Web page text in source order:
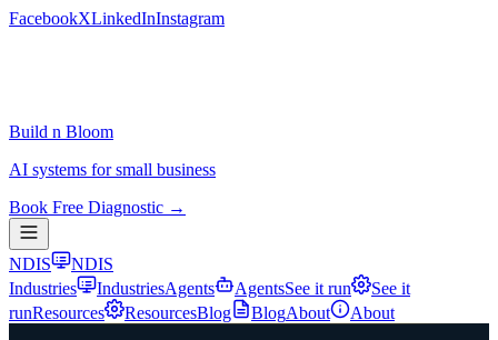
FacebookXLinkedInInstagram
Build n Bloom
AI systems for small business
Book Free Diagnostic →
NDIS
NDIS
Industries
IndustriesAgents AgentsSee it run
See it
runResources ResourcesBlog BlogAbout About